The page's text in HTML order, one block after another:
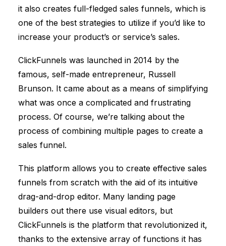
it also creates full-fledged sales funnels, which is
one of the best strategies to utilize if you’d like to
increase your product’s or service’s sales.
ClickFunnels was launched in 2014 by the
famous, self-made entrepreneur, Russell
Brunson. It came about as a means of simplifying
what was once a complicated and frustrating
process. Of course, we’re talking about the
process of combining multiple pages to create a
sales funnel.
This platform allows you to create effective sales
funnels from scratch with the aid of its intuitive
drag-and-drop editor. Many landing page
builders out there use visual editors, but
ClickFunnels is the platform that revolutionized it,
thanks to the extensive array of functions it has